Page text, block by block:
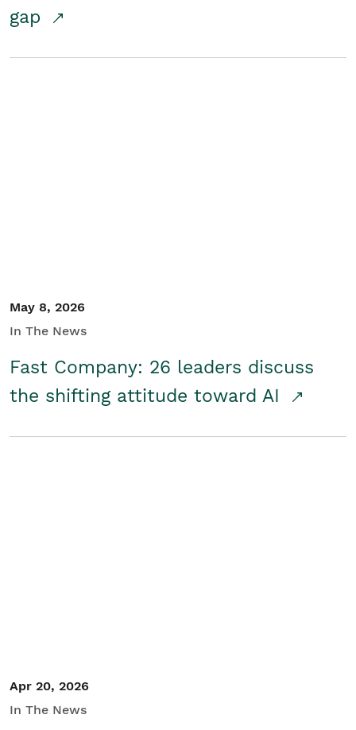
gap
May 8, 2026
In The News
Fast Company: 26 leaders discuss
the shifting attitude toward AI
Apr 20, 2026
In The News